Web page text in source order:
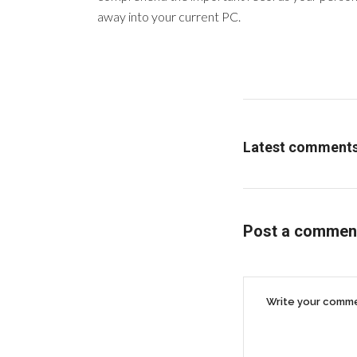
away into your current PC.
Latest
Post a